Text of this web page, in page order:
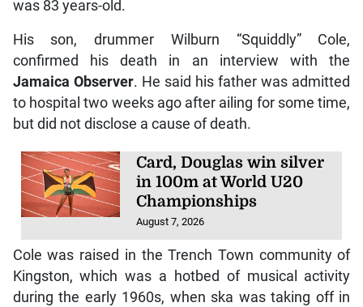
was 83 years-old.
His son, drummer Wilburn “Squiddly” Cole,
confirmed his death in an interview with the
Jamaica Observer. He said his father was admitted
to hospital two weeks ago after ailing for some time,
but did not disclose a cause of death.
Card, Douglas win silver
in 100m at World U20
Championships
August 7, 2026
Cole was raised in the Trench Town community of
Kingston, which was a hotbed of musical activity
during the early 1960s, when ska was taking off in